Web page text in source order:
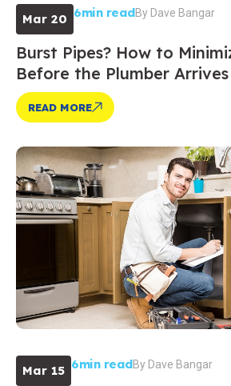
Mar 20 6min readByDave Bangar
Burst Pipes? How to
Before the Plumber Arrives
READ MORE
Mar 15 6min readByDave Bangar